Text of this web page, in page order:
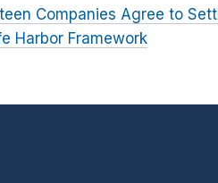
Companies Agree to
Harbor Framework